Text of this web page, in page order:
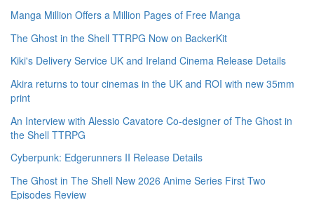
Manga Million Offers a Million Pages of Free Manga
The Ghost in the Shell TTRPG Now on BackerKit
Kiki's Delivery Service UK and Ireland Cinema Release Details
Akira returns to tour cinemas in the UK and ROI with new 35mm
print
An Interview with Alessio Cavatore Co-designer of The Ghost in
the Shell TTRPG
Cyberpunk: Edgerunners II Release Details
The Ghost in The Shell New 2026 Anime Series First Two
Episodes Review